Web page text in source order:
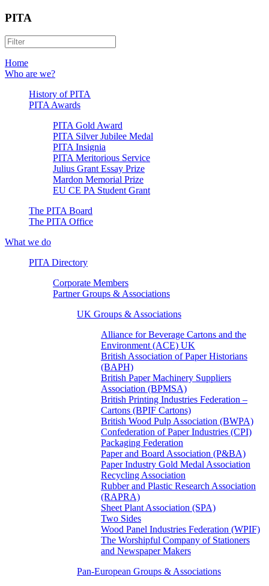
PITA
Home
Who are we?
History of PITA
PITA Awards
PITA Gold Award
PITA Silver Jubilee Medal
PITA Insignia
PITA Meritorious Service
Julius Grant Essay Prize
Mardon Memorial Prize
EU CE PA Student Grant
The PITA Board
The PITA Office
What we do
PITA Directory
Corporate Members
Partner Groups & Associations
UK Groups & Associations
Alliance for Beverage Cartons and the
Environment (ACE) UK
British Association of Paper Historians
(BAPH)
British Paper Machinery Suppliers
Association (BPMSA)
British Printing Industries Federation –
Cartons (BPIF Cartons)
British Wood Pulp Association (BWPA)
Confederation of Paper Industries (CPI)
Packaging Federation
Paper and Board Association (P&BA)
Paper Industry Gold Medal Association
Recycling Association
Rubber and Plastic Research Association
(RAPRA)
Sheet Plant Association (SPA)
Two Sides
Wood Panel Industries Federation (WPIF)
The Worshipful Company of Stationers
and Newspaper Makers
Pan-European Groups & Associations